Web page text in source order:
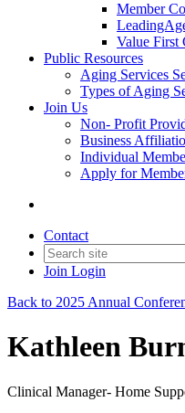
Member
Value First
Public Resources
Aging Services
Types of Aging
Join Us
Non- Profit
Business
Individual
Apply for
Contact
Join Login
Back to 2025 Annual
Kathleen
Clinical Manager- Home